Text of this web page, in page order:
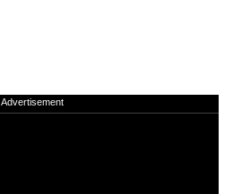
Advertisement